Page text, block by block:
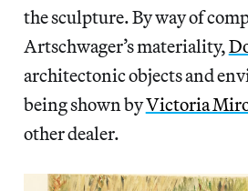
the sculpture. By way of
Artschwager’s materiality,
architectonic objects and
being shown byVictoria
other dealer.